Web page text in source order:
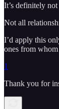
It’s definitely
Not all
I’d apply this
ones from
1
Thank you for